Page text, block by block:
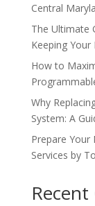
Central
The Ultimate
Keeping
How to
Why
System: A
Prepare Your
Services by